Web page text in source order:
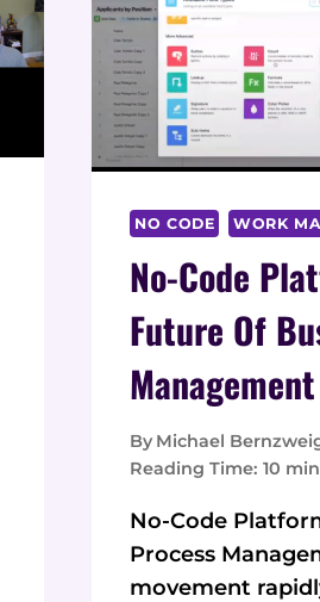
TO
THE
NEXT
LEVEL
NO CODE WORK
No-Code
Future Of
Management
By Michael
Reading Time: 10
No-Code
Process
movement